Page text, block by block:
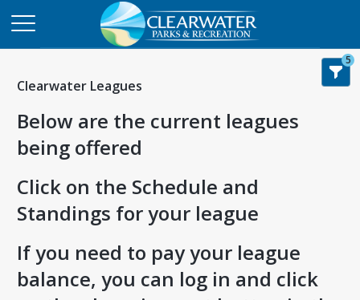
Clearwater Leagues
Below are the current leagues
being offered
Click on the Schedule and
Standings for your league
If you need to pay your league
balance, you can log in and click
5